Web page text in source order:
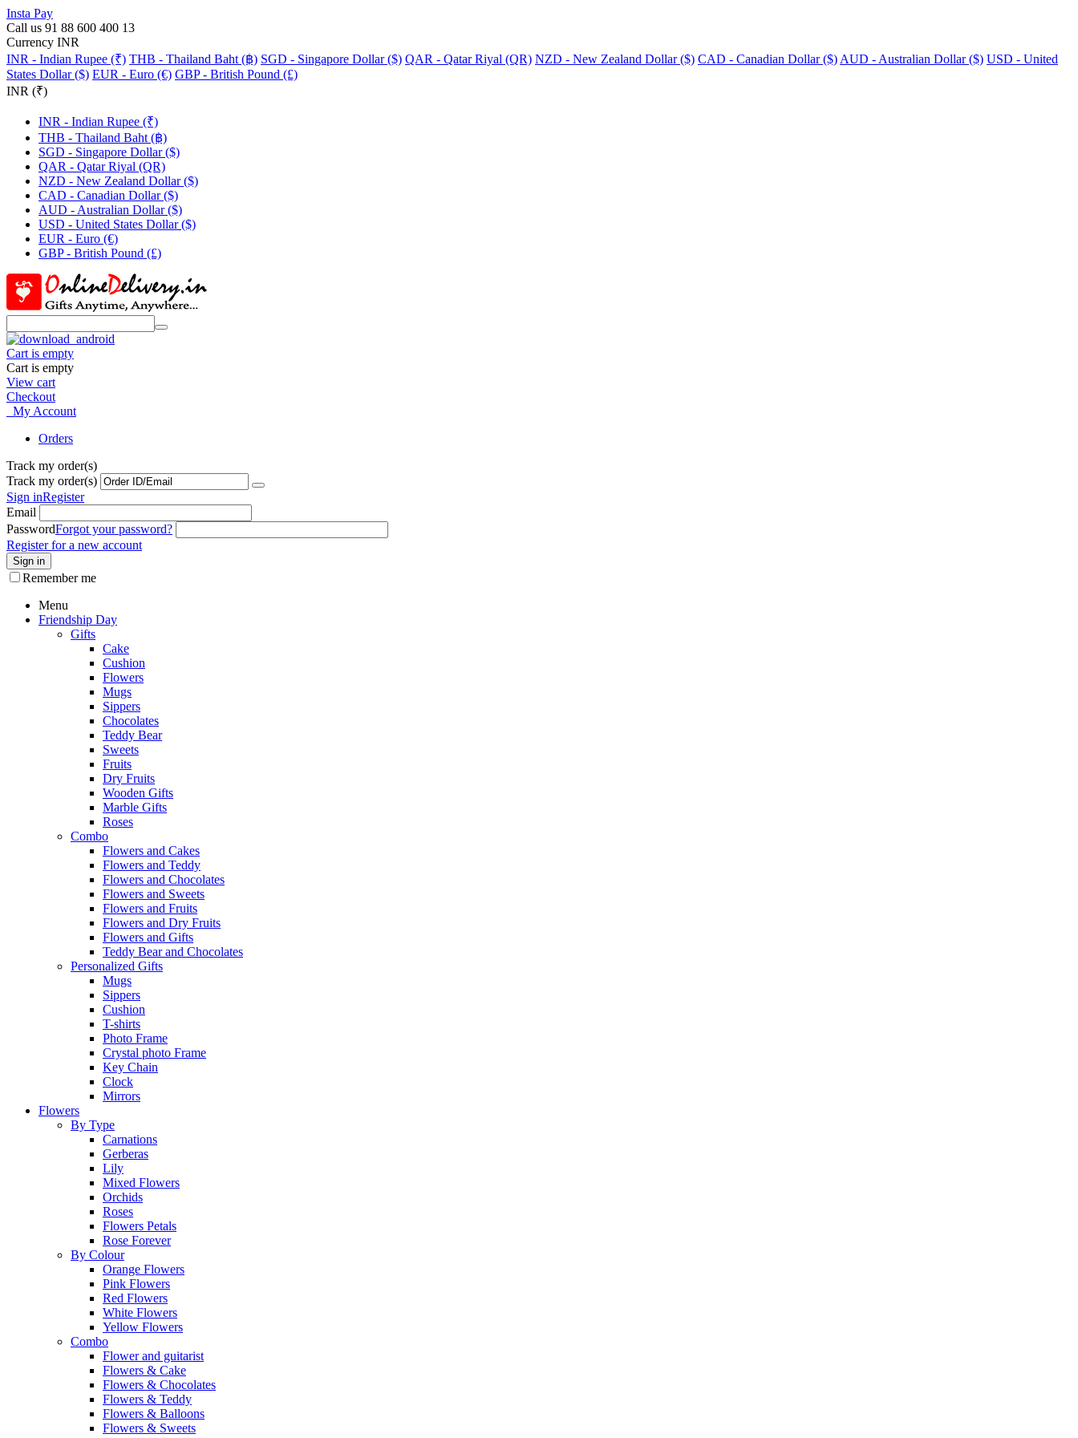
Insta Pay
Call us 91 88 600 400 13
Currency INR
INR - Indian Rupee (₹) THB - Thailand Baht (฿) SGD - Singapore Dollar ($) QAR - Qatar Riyal (QR) NZD - New Zealand Dollar ($) CAD - Canadian Dollar ($) AUD - Australian Dollar ($) USD - United
States Dollar ($) EUR - Euro (€) GBP - British Pound (£)
INR (₹)
INR - Indian Rupee (₹)
THB - Thailand Baht (฿)
SGD - Singapore Dollar ($)
QAR - Qatar Riyal (QR)
NZD - New Zealand Dollar ($)
CAD - Canadian Dollar ($)
AUD - Australian Dollar ($)
USD - United States Dollar ($)
EUR - Euro (€)
GBP - British Pound (£)
Cart is empty
Cart is empty
View cart
Checkout
My Account
Orders
Track my order(s)
Track my order(s)
Sign inRegister
Email
PasswordForgot your password?
Register for a new account
Sign in
Remember me
Menu
Friendship Day
Gifts
Cake
Cushion
Flowers
Mugs
Sippers
Chocolates
Teddy Bear
Sweets
Fruits
Dry Fruits
Wooden Gifts
Marble Gifts
Roses
Combo
Flowers and Cakes
Flowers and Teddy
Flowers and Chocolates
Flowers and Sweets
Flowers and Fruits
Flowers and Dry Fruits
Flowers and Gifts
Teddy Bear and Chocolates
Personalized Gifts
Mugs
Sippers
Cushion
T-shirts
Photo Frame
Crystal photo Frame
Key Chain
Clock
Mirrors
Flowers
By Type
Carnations
Gerberas
Lily
Mixed Flowers
Orchids
Roses
Flowers Petals
Rose Forever
By Colour
Orange Flowers
Pink Flowers
Red Flowers
White Flowers
Yellow Flowers
Combo
Flower and guitarist
Flowers & Cake
Flowers & Chocolates
Flowers & Teddy
Flowers & Balloons
Flowers & Sweets